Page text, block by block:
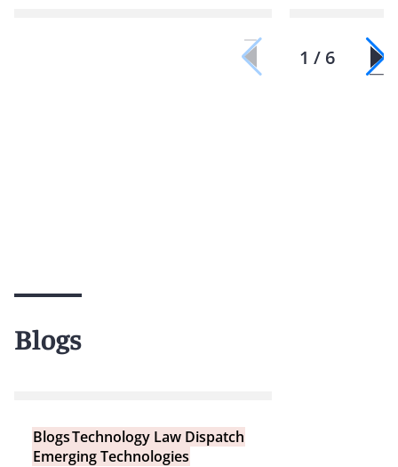
1 / 6
Blogs
BlogsTechnology Law Dispatch
Emerging Technologies